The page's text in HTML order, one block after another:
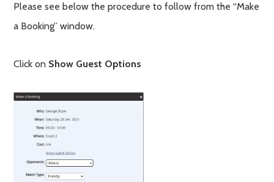
Please see below the procedure to follow from the “Make
a Booking” window.
Click on Show Guest Options